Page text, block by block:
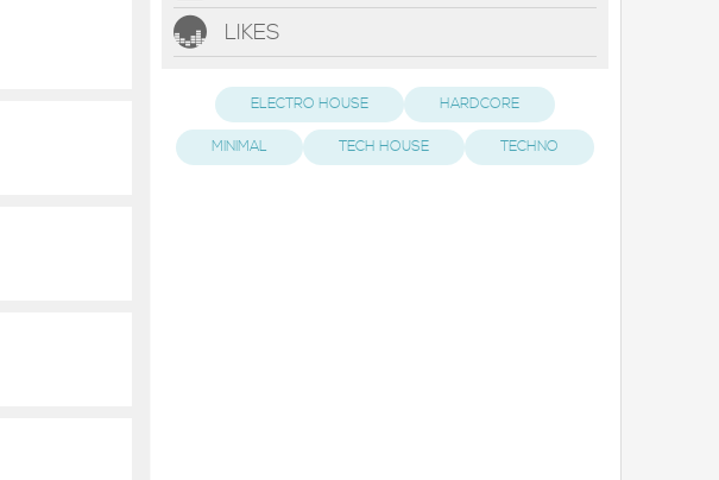
LIKES
ELECTRO HOUSE HARDCORE
MINIMAL TECH HOUSE TECHNO